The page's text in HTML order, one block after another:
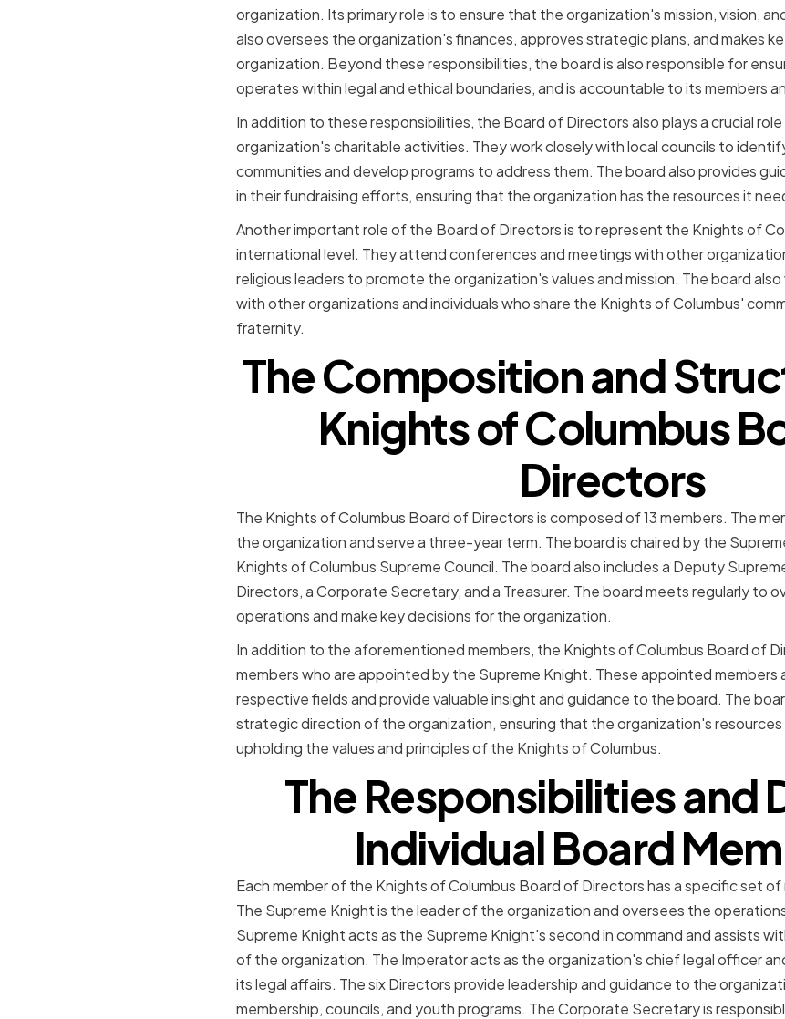
organization. Its primary role is to ensure that the organization's mission, vision,
also oversees the organization's finances, approves strategic plans, and makes
organization. Beyond these responsibilities, the board is also responsible for
operates within legal and ethical boundaries, and is accountable to its members
In addition to these responsibilities, the Board of Directors also plays a crucial
organization's charitable activities. They work closely with local councils to
communities and develop programs to address them. The board also provides
in their fundraising efforts, ensuring that the organization has the resources it
Another important role of the Board of Directors is to represent the Knights of
international level. They attend conferences and meetings with other
religious leaders to promote the organization's values and mission. The board
with other organizations and individuals who share the Knights of Columbus'
fraternity.
The Composition and
Knights of Columbus
Directors
The Knights of Columbus Board of Directors is composed of 13 members. The
the organization and serve a three-year term. The board is chaired by the
Knights of Columbus Supreme Council. The board also includes a Deputy
Directors, a Corporate Secretary, and a Treasurer. The board meets regularly to
operations and make key decisions for the organization.
In addition to the aforementioned members, the Knights of Columbus Board of
members who are appointed by the Supreme Knight. These appointed members
respective fields and provide valuable insight and guidance to the board. The
strategic direction of the organization, ensuring that the organization's
upholding the values and principles of the Knights of Columbus.
The Responsibilities and
Individual Board
Each member of the Knights of Columbus Board of Directors has a specific set
The Supreme Knight is the leader of the organization and oversees the
Supreme Knight acts as the Supreme Knight's second in command and assists
of the organization. The Imperator acts as the organization's chief legal officer
its legal affairs. The six Directors provide leadership and guidance to the
membership, councils, and youth programs. The Corporate Secretary is